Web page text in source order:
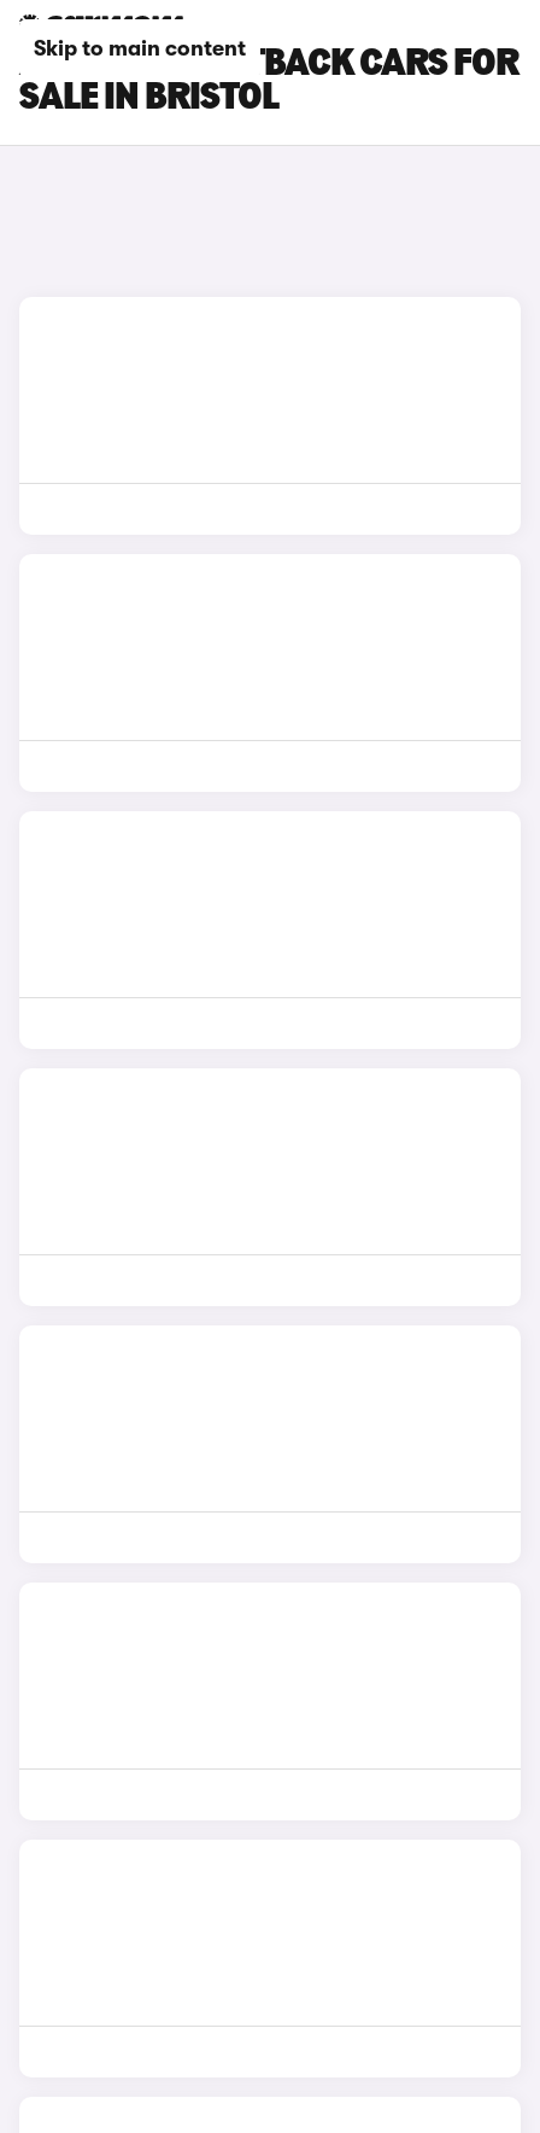
Skip to main content
AUDI Q5 SPORTBACK CARS FOR
SALE IN BRISTOL